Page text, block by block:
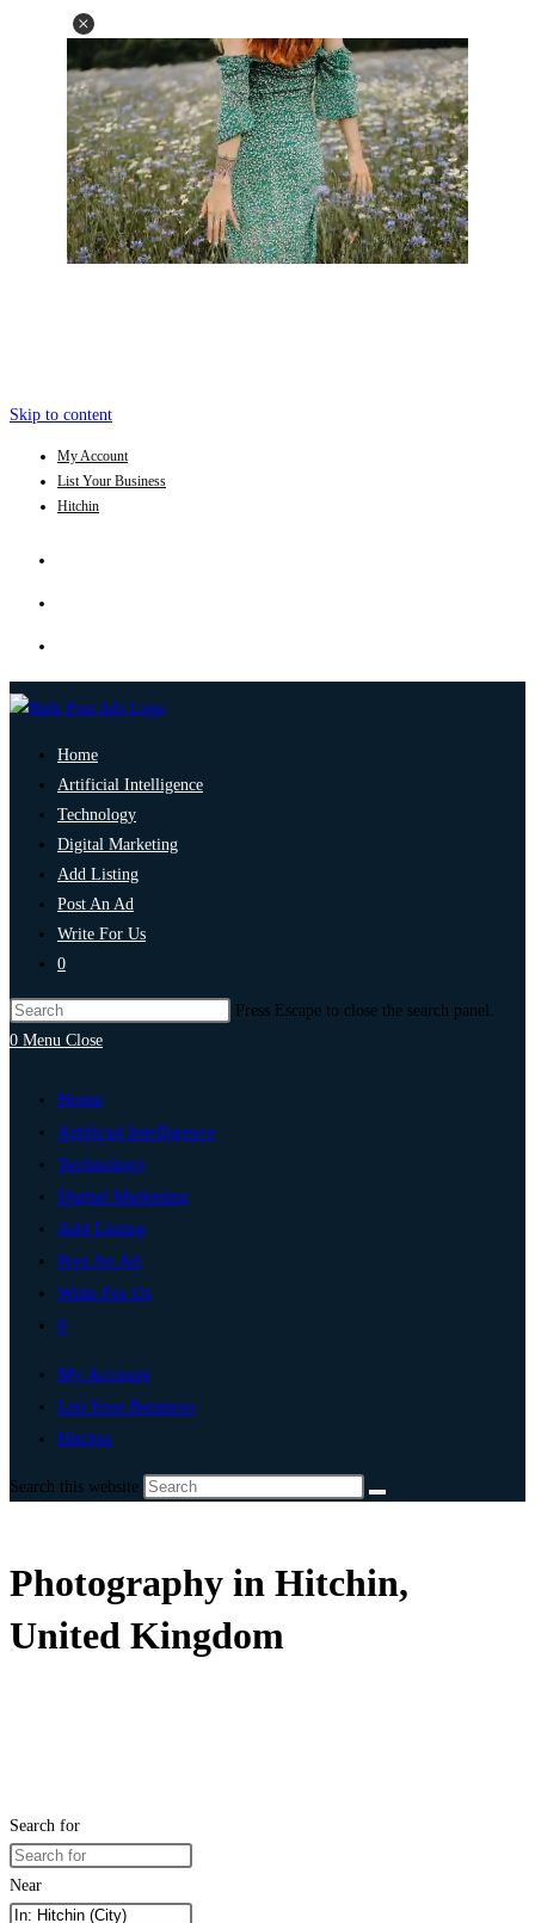
Skip to content
My Account
List Your Business
Hitchin
Home
Artificial Intelligence
Technology
Digital Marketing
Add Listing
Post An Ad
Write For Us
0
Press Escape to close the search panel.
0 Menu Close
Home
Artificial Intelligence
Technology
Digital Marketing
Add Listing
Post An Ad
Write For Us
0
My Account
List Your Business
Hitchin
Search this website
Photography in Hitchin,
United Kingdom
Search for
Near